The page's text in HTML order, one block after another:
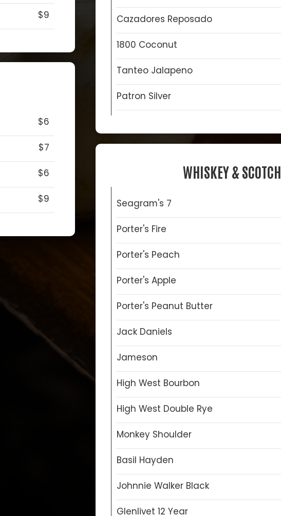
$9 Cazadores Reposado
1800 Coconut
Tanteo Jalapeno
Patron Silver
$6
$7
$6
$9
WHISKEY & SCOTCH
Seagram's 7
Porter's Fire
Porter's Peach
Porter's Apple
Porter's Peanut Butter
Jack Daniels
Jameson
High West Bourbon
High West Double Rye
Monkey Shoulder
Basil Hayden
Johnnie Walker Black
Glenlivet 12 Year